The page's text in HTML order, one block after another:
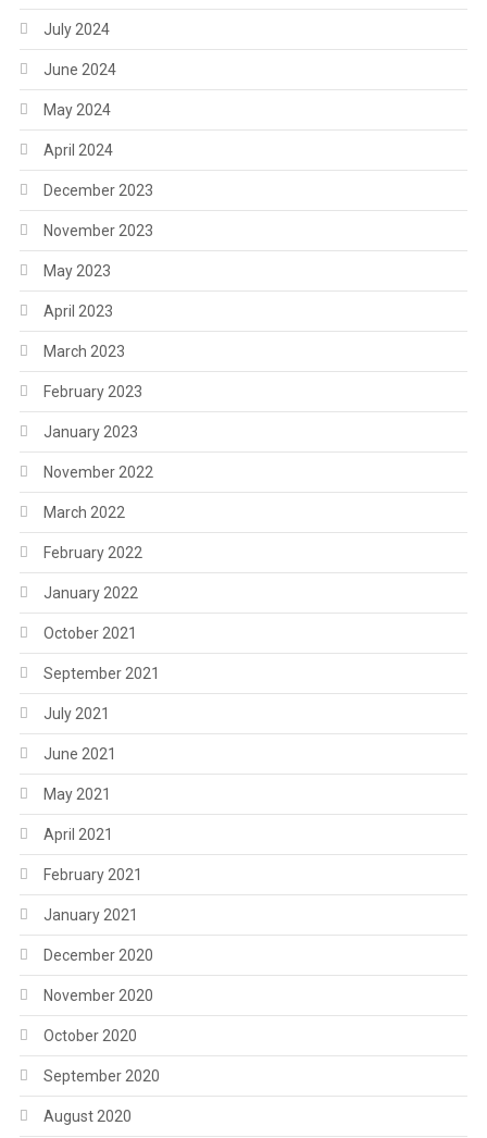
July 2024
June 2024
May 2024
April 2024
December 2023
November 2023
May 2023
April 2023
March 2023
February 2023
January 2023
November 2022
March 2022
February 2022
January 2022
October 2021
September 2021
July 2021
June 2021
May 2021
April 2021
February 2021
January 2021
December 2020
November 2020
October 2020
September 2020
August 2020